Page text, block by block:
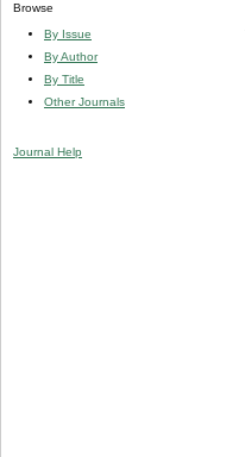
Browse
By Issue
By Author
By Title
Other Journals
Journal Help